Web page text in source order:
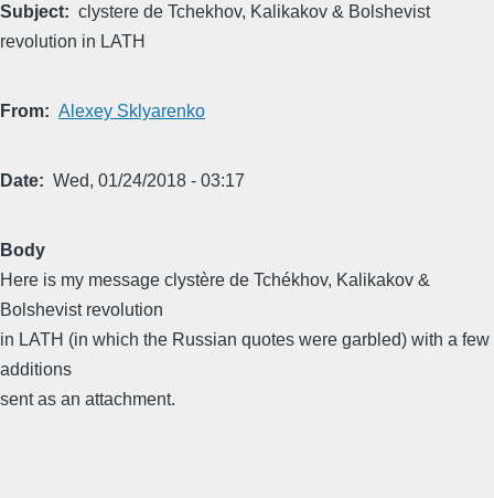
Subject
clystere de Tchekhov, Kalikakov & Bolshevist
revolution in LATH
From Alexey Sklyarenko
Date Wed, 01/24/2018 - 03:17
Body
Here is my message clystère de Tchékhov, Kalikakov &
Bolshevist revolution
in LATH (in which the Russian quotes were garbled) with a few
additions
sent as an attachment.